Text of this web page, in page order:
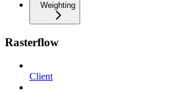
Weighting
Rasterflow
Client